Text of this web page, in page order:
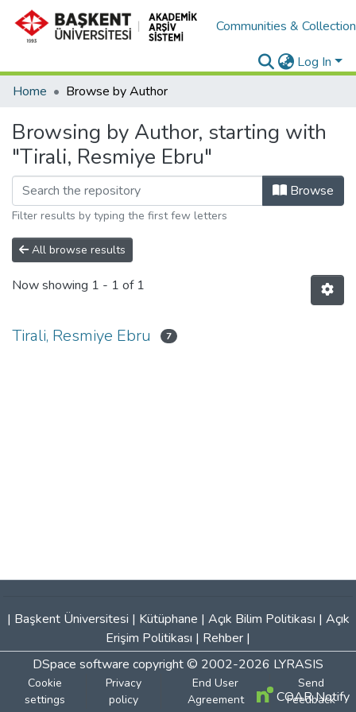
Communities &
Log In
Home
Browse by Author
Browsing by Author, starting with
"Tirali, Resmiye Ebru"
Browse
Filter results by typing the first few letters
All browse results
Now showing 1 - 1 of 1
Tirali, Resmiye Ebru 7
| Başkent Üniversitesi | Kütüphane | Açık Bilim Politikası | Açık
Erişim Politikası | Rehber |
DSpace software copyright © 2002-2026 LYRASIS
Cookie
settings
Privacy
policy
End User
Agreement
Send
Feedback
COAR Notify